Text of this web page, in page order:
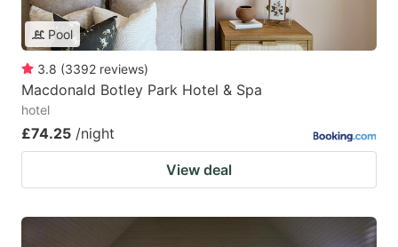
Pool
3.8 (3392 reviews)
Macdonald Botley Park Hotel & Spa
hotel
£74.25 /night
View deal